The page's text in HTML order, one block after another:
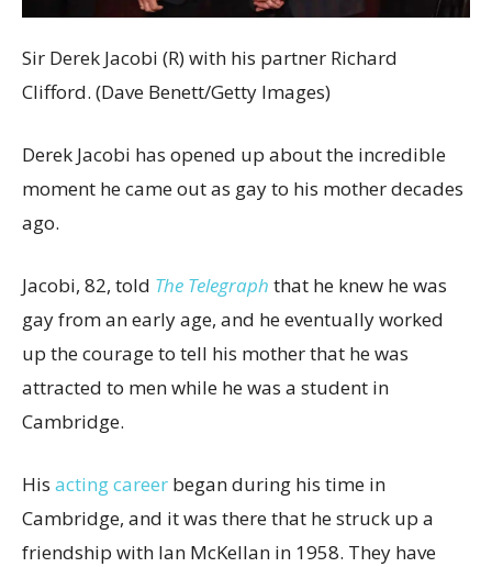
Sir Derek Jacobi (R) with his partner Richard
Clifford. (Dave Benett/Getty Images)
Derek Jacobi has opened up about the incredible
moment he came out as gay to his mother decades
ago.
Jacobi, 82, told The Telegraph that he knew he was
gay from an early age, and he eventually worked
up the courage to tell his mother that he was
attracted to men while he was a student in
Cambridge.
His acting career began during his time in
Cambridge, and it was there that he struck up a
friendship with Ian McKellan in 1958. They have